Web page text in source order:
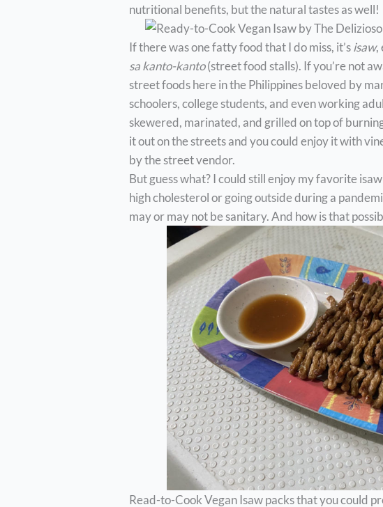
nutritional benefits, but the natural tastes as well!
If there was one fatty food that I do miss, it’sisaw,
sa kanto-kanto(street food stalls). If you’re not
street foods here in the Philippines beloved by
schoolers, college students, and even working
skewered, marinated, and grilled on top of
it out on the streets and you could enjoy it with
by the street vendor.
But guess what? I could still enjoy my favorite
high cholesterol or going outside during a
may or may not be sanitary. And how is that
Read-to-Cook Vegan Isaw packs that you could